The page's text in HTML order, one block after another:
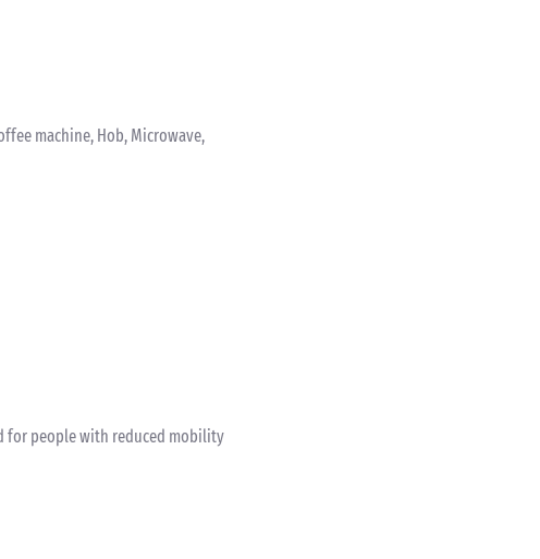
machine, Hob, Microwave,
for people with reduced mobility